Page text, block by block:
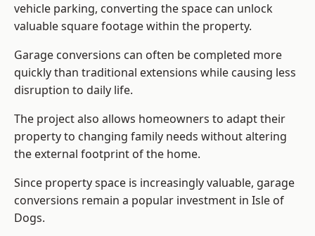
vehicle parking, converting the space can unlock
valuable square footage within the property.
Garage conversions can often be completed more
quickly than traditional extensions while causing less
disruption to daily life.
The project also allows homeowners to adapt their
property to changing family needs without altering
the external footprint of the home.
Since property space is increasingly valuable, garage
conversions remain a popular investment in Isle of
Dogs.